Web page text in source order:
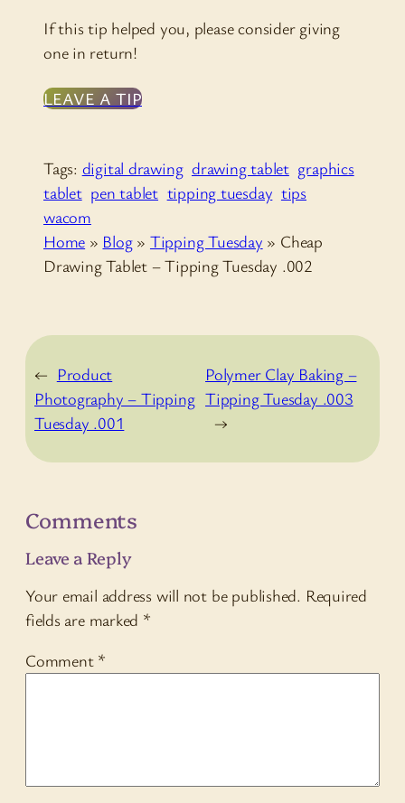
If this tip helped you, please consider giving
one in return!
LEAVE A TIP
Tags: digital drawing drawing tablet graphics
tablet pen tablet tipping tuesday tips
wacom
Home » Blog» Tipping Tuesday » Cheap
Drawing Tablet – Tipping Tuesday .002
← Product
Photography – Tipping
Tuesday .001
Polymer Clay Baking –
Tipping Tuesday .003
→
Comments
Leave a Reply
Your email address will not be published. Required
fields are marked *
Comment *